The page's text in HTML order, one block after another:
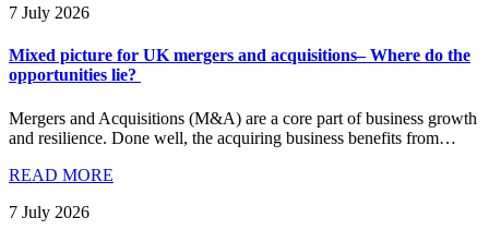
7 July 2026
Mixed picture for UK mergers and acquisitions– Where do the
opportunities lie?
Mergers and Acquisitions (M&A) are a core part of business growth
and resilience. Done well, the acquiring business benefits from…
READ MORE
7 July 2026